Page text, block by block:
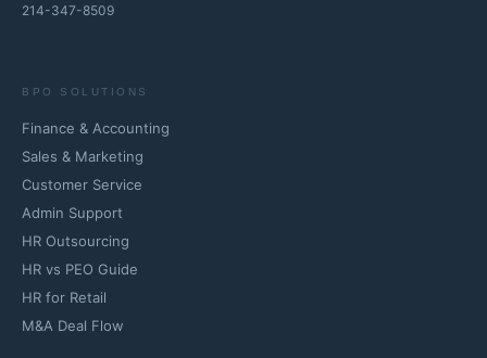
214-347-8509
BPO SOLUTIONS
Finance & Accounting
Sales & Marketing
Customer Service
Admin Support
HR Outsourcing
HR vs PEO Guide
HR for Retail
M&A Deal Flow